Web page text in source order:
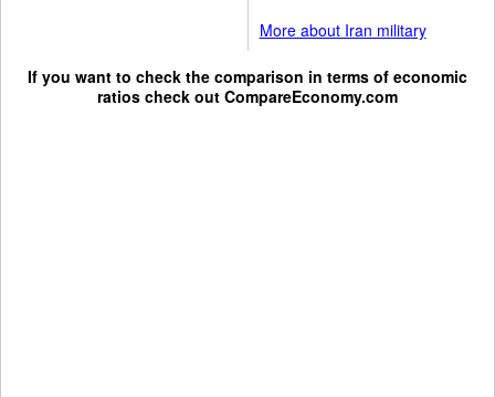
More about Iran military
If you want to check the comparison in terms of economic
ratios check out CompareEconomy.com